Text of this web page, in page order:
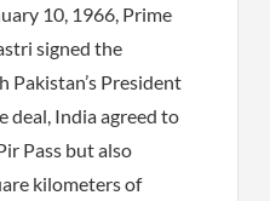
10, 1966, Prime
signed the
Pakistan’s President
deal, India agreed to
Pass but also
kilometers of